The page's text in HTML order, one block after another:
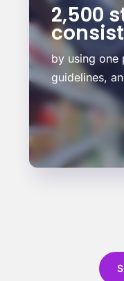
2,500
by using one
guidelines,